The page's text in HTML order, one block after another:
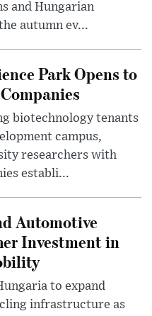
and Hungarian
autumn ev...
Park Opens to
biotechnology tenants
campus,
researchers with
establi...
Automotive
Investment in
to expand
infrastructure as